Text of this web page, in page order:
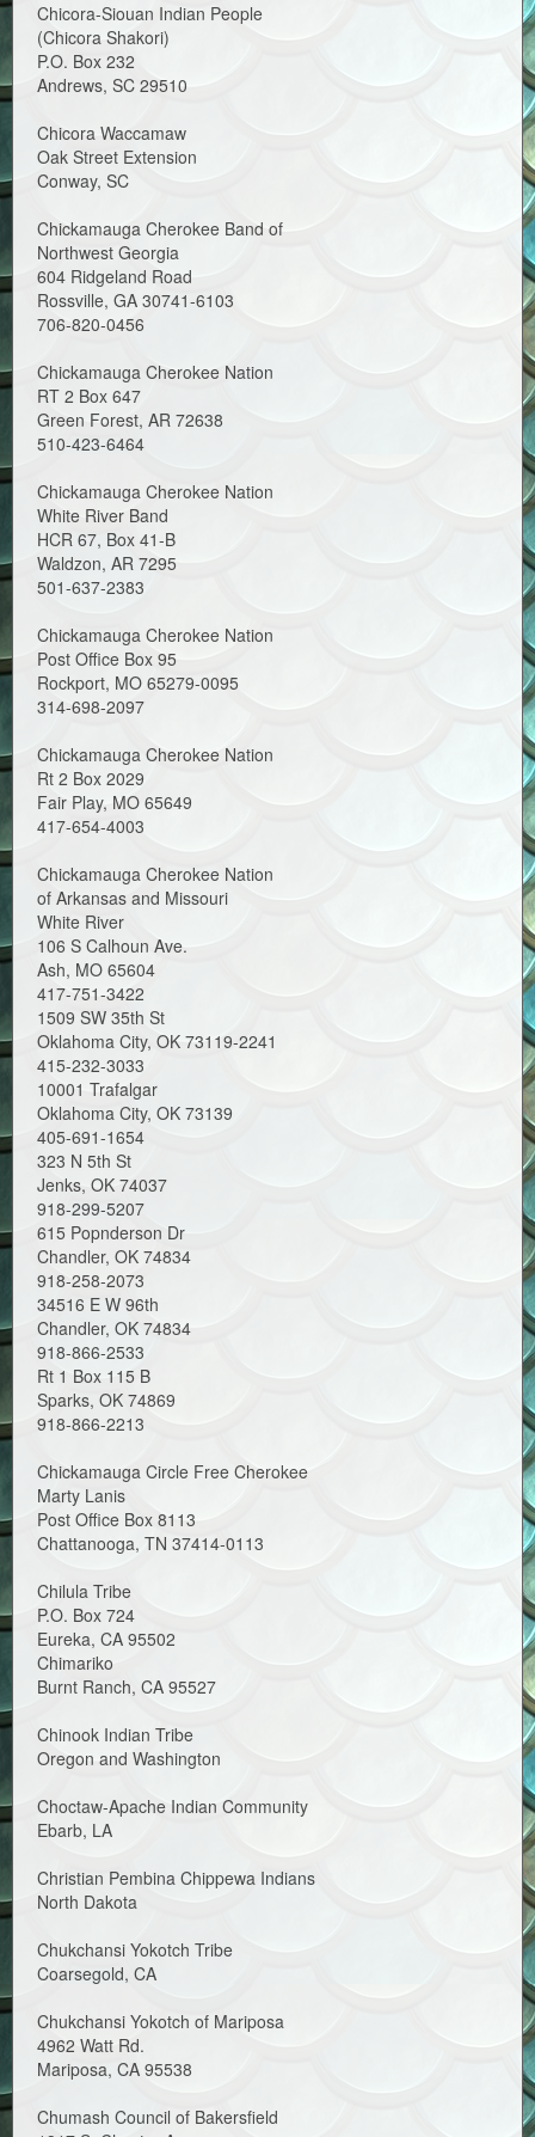
Chicora-Siouan Indian People
(Chicora Shakori)
P.O. Box 232
Andrews, SC 29510
Chicora Waccamaw
Oak Street Extension
Conway, SC
Chickamauga Cherokee Band of
Northwest Georgia
604 Ridgeland Road
Rossville, GA 30741-6103
706-820-0456
Chickamauga Cherokee Nation
RT 2 Box 647
Green Forest, AR 72638
510-423-6464
Chickamauga Cherokee Nation
White River Band
HCR 67, Box 41-B
Waldzon, AR 7295
501-637-2383
Chickamauga Cherokee Nation
Post Office Box 95
Rockport, MO 65279-0095
314-698-2097
Chickamauga Cherokee Nation
Rt 2 Box 2029
Fair Play, MO 65649
417-654-4003
Chickamauga Cherokee Nation
of Arkansas and Missouri
White River
106 S Calhoun Ave.
Ash, MO 65604
417-751-3422
1509 SW 35th St
Oklahoma City, OK 73119-2241
415-232-3033
10001 Trafalgar
Oklahoma City, OK 73139
405-691-1654
323 N 5th St
Jenks, OK 74037
918-299-5207
615 Popnderson Dr
Chandler, OK 74834
918-258-2073
34516 E W 96th
Chandler, OK 74834
918-866-2533
Rt 1 Box 115 B
Sparks, OK 74869
918-866-2213
Chickamauga Circle Free Cherokee
Marty Lanis
Post Office Box 8113
Chattanooga, TN 37414-0113
Chilula Tribe
P.O. Box 724
Eureka, CA 95502
Chimariko
Burnt Ranch, CA 95527
Chinook Indian Tribe
Oregon and Washington
Choctaw-Apache Indian Community
Ebarb, LA
Christian Pembina Chippewa Indians
North Dakota
Chukchansi Yokotch Tribe
Coarsegold, CA
Chukchansi Yokotch of Mariposa
4962 Watt Rd.
Mariposa, CA 95538
Chumash Council of Bakersfield